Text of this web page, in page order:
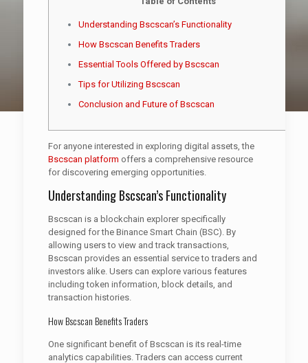
Understanding Bscscan’s Functionality
How Bscscan Benefits Traders
Essential Tools Offered by Bscscan
Tips for Utilizing Bscscan
Conclusion and Future of Bscscan
For anyone interested in exploring digital assets, the
Bscscan platform offers a comprehensive resource
for discovering emerging opportunities.
Understanding Bscscan’s Functionality
Bscscan is a blockchain explorer specifically
designed for the Binance Smart Chain (BSC). By
allowing users to view and track transactions,
Bscscan provides an essential service to traders and
investors alike. Users can explore various features
including token information, block details, and
transaction histories.
How Bscscan Benefits Traders
One significant benefit of Bscscan is its real-time
analytics capabilities. Traders can access current